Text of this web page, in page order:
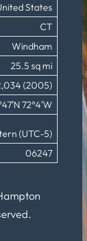
States
CT
Windham
25.5 sq mi
(2005)
72°4′W
(UTC-5)
06247